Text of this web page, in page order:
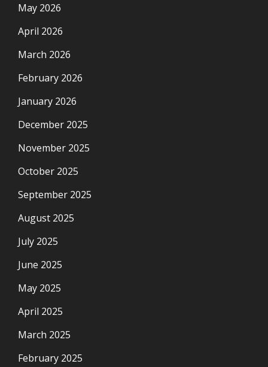
May 2026
April 2026
March 2026
February 2026
January 2026
December 2025
November 2025
October 2025
September 2025
August 2025
July 2025
June 2025
May 2025
April 2025
March 2025
February 2025